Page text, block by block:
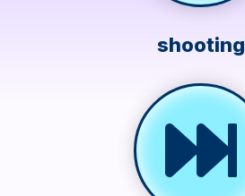
shooting